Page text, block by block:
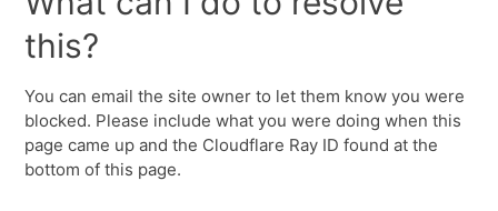
this?
You can email the site owner to let them know you were
blocked. Please include what you were doing when this
page came up and the Cloudflare Ray ID found at the
bottom of this page.